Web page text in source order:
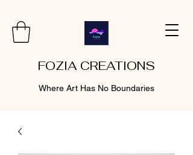
FOZIA CREATIONS
Where Art Has No Boundaries